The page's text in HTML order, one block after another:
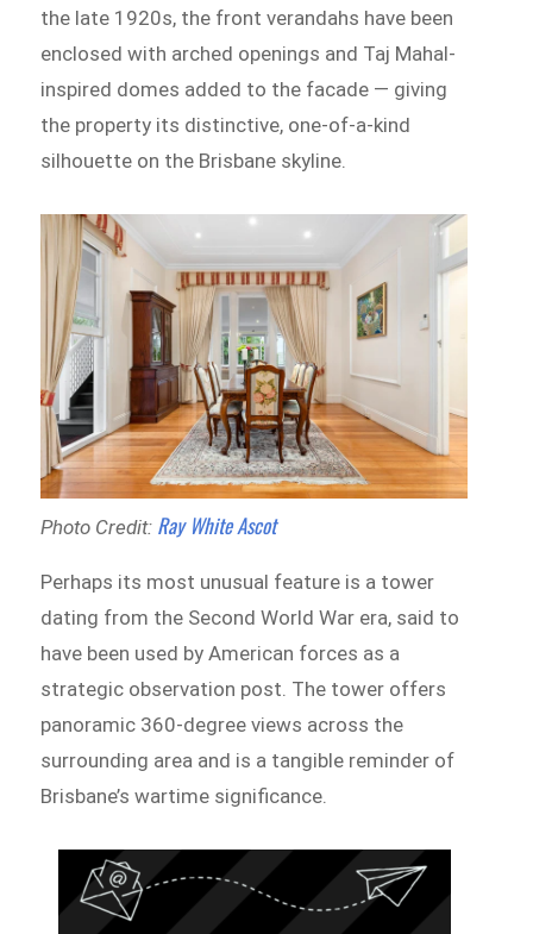
the late 1920s, the front verandahs have been
enclosed with arched openings and Taj Mahal-
inspired domes added to the facade — giving
the property its distinctive, one-of-a-kind
silhouette on the Brisbane skyline.
Photo Credit: Ray White Ascot
Perhaps its most unusual feature is a tower
dating from the Second World War era, said to
have been used by American forces as a
strategic observation post. The tower offers
panoramic 360-degree views across the
surrounding area and is a tangible reminder of
Brisbane’s wartime significance.